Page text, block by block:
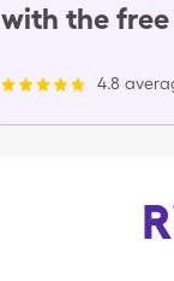
with the
4.8